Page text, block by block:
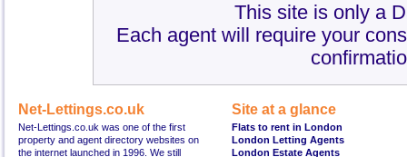
This site is only a
Each agent will require your
Net-Lettings.co.uk
Net-Lettings.co.uk was one of the first
property and agent directory websites on
the internet launched in 1996. We still
Site at a glance
Flats to rent in London
London Letting Agents
London Estate Agents